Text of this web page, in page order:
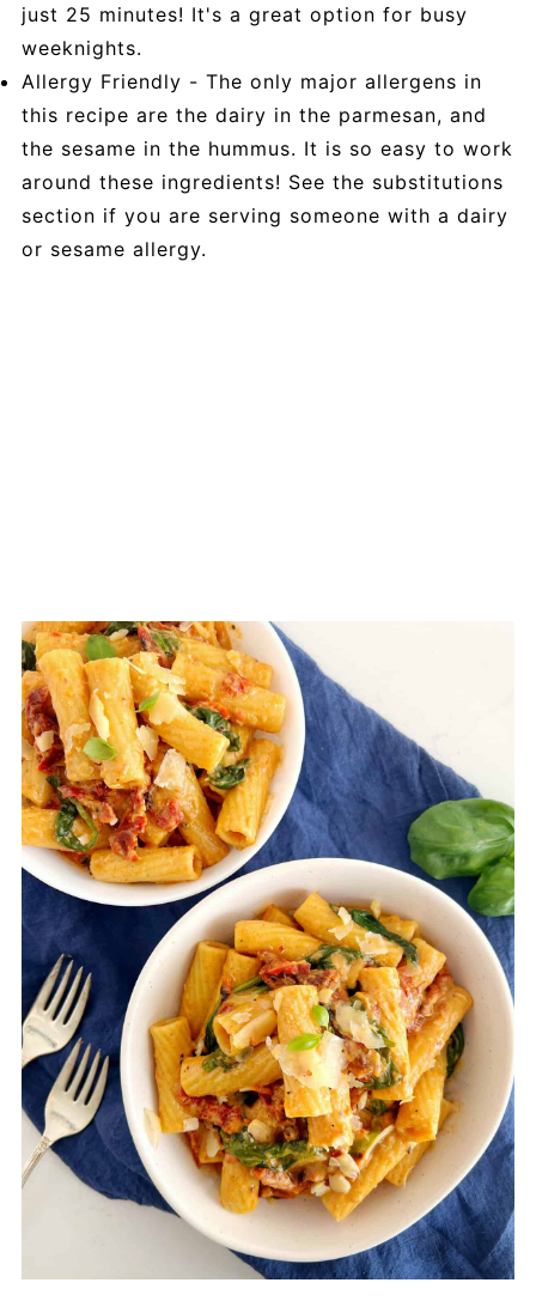
just 25 minutes! It's a great option for busy
weeknights.
Allergy Friendly - The only major allergens in
this recipe are the dairy in the parmesan, and
the sesame in the hummus. It is so easy to work
around these ingredients! See the substitutions
section if you are serving someone with a dairy
or sesame allergy.